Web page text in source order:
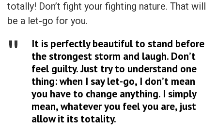
totally! Don’t fight your fighting nature. That will
be a let-go for you.
It is perfectly beautiful to stand before
the strongest storm and laugh. Don’t
feel guilty. Just try to understand one
thing: when I say let-go, I don’t mean
you have to change anything. I simply
mean, whatever you feel you are, just
allow it its totality.